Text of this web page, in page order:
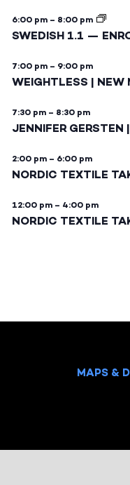
6:00 pm – 8:00 pm
SWEDISH 1.1 —
7:00 pm – 9:00 pm
WEIGHTLESS | NEW
7:30 pm – 8:30 pm
JENNIFER GERSTEN
2:00 pm – 6:00 pm
NORDIC TEXTILE
12:00 pm – 4:00 pm
NORDIC TEXTILE
MAPS &